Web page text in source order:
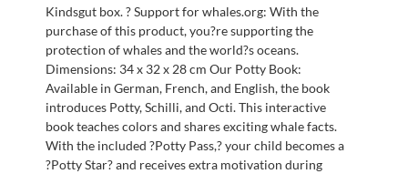
Kindsgut box. ? Support for whales.org: With the
purchase of this product, you?re supporting the
protection of whales and the world?s oceans.
Dimensions: 34 x 32 x 28 cm Our Potty Book:
Available in German, French, and English, the book
introduces Potty, Schilli, and Octi. This interactive
book teaches colors and shares exciting whale facts.
With the included ?Potty Pass,? your child becomes a
?Potty Star? and receives extra motivation during